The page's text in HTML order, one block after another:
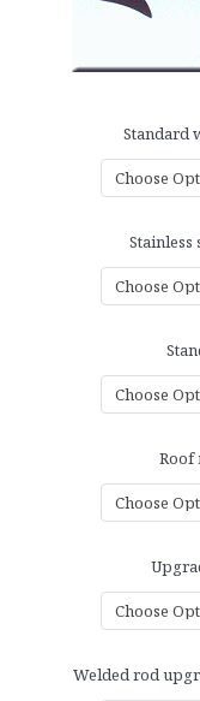
Standard
Stainless
Roof
Welded rod